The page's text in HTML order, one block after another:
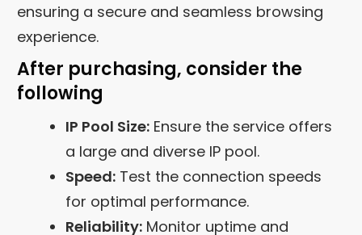
ensuring a secure and seamless browsing
experience.
After purchasing, consider the
following
IP Pool Size: Ensure the service offers
a large and diverse IP pool.
Speed: Test the connection speeds
for optimal performance.
Reliability: Monitor uptime and